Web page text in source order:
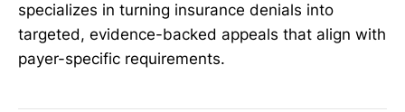
specializes in turning insurance denials into
targeted, evidence-backed appeals that align with
payer-specific requirements.